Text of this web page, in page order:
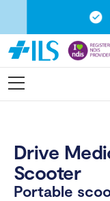
Drive
Scooter
Portable